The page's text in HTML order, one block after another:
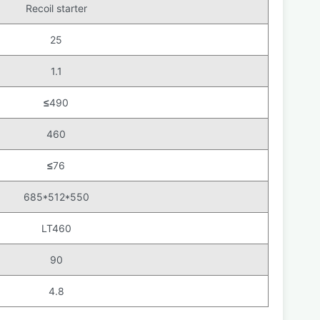
Recoil starter
25
1.1
≤490
460
≤76
685*512*550
LT460
90
4.8